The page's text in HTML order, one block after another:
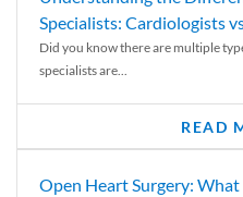
Specialists: Cardiologists
Did you know there are multiple
specialists are...
READ
Open Heart Surgery: